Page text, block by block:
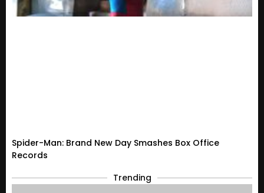
Spider-Man: Brand New Day Smashes Box Office
Records
Trending